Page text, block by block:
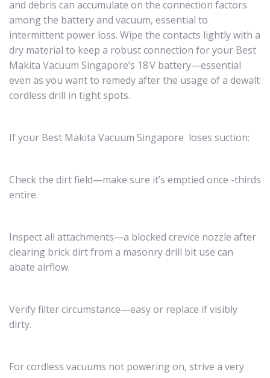
and debris can accumulate on the connection factors
among the battery and vacuum, essential to
intermittent power loss. Wipe the contacts lightly with a
dry material to keep a robust connection for your Best
Makita Vacuum Singapore’s 18 V battery—essential
even as you want to remedy after the usage of a dewalt
cordless drill in tight spots.
If your Best Makita Vacuum Singapore loses suction:
Check the dirt field—make sure it’s emptied once -thirds
entire.
Inspect all attachments—a blocked crevice nozzle after
clearing brick dirt from a masonry drill bit use can
abate airflow.
Verify filter circumstance—easy or replace if visibly
dirty.
For cordless vacuums not powering on, strive a very